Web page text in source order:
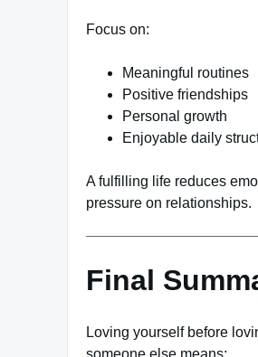
Focus on:
Meaningful routines
Positive friendships
Personal growth
Enjoyable daily
A fulfilling life reduces
pressure on relationships.
Final
Loving yourself before
someone else means: